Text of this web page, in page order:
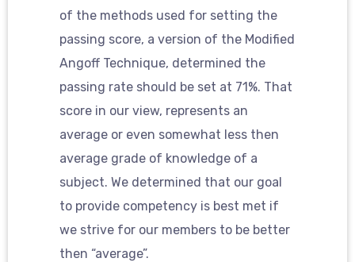
of the methods used for setting the
passing score, a version of the Modified
Angoff Technique, determined the
passing rate should be set at 71%. That
score in our view, represents an
average or even somewhat less then
average grade of knowledge of a
subject. We determined that our goal
to provide competency is best met if
we strive for our members to be better
then “average”.